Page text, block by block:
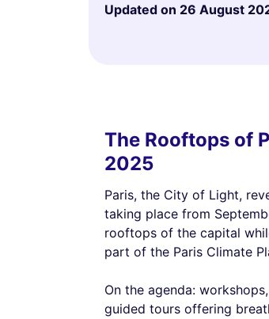
Updated on 26 August
The Rooftops of
2025
Paris, the City of Light,
taking place from
rooftops of the capital
part of the Paris Climate
On the agenda:
guided tours offering